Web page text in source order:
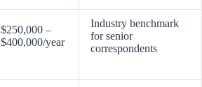
$250,000 –
$400,000/year
Industry benchmark
for senior
correspondents